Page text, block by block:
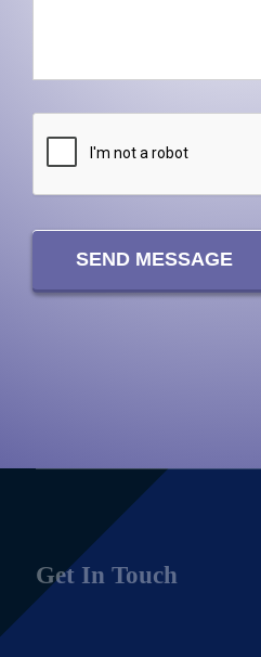
SEND MESSAGE
Get In Touch